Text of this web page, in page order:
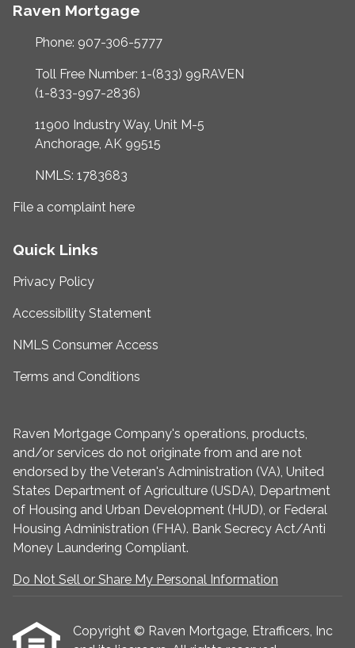
Raven Mortgage
Phone: 907-306-5777
Toll Free Number: 1-(833) 99RAVEN
(1-833-997-2836)
11900 Industry Way, Unit M-5
Anchorage, AK 99515
NMLS: 1783683
File a complaint here
Quick Links
Privacy Policy
Accessibility Statement
NMLS Consumer Access
Terms and Conditions
Raven Mortgage Company's operations, products,
and/or services do not originate from and are not
endorsed by the Veteran's Administration (VA), United
States Department of Agriculture (USDA), Department
of Housing and Urban Development (HUD), or Federal
Housing Administration (FHA). Bank Secrecy Act/Anti
Money Laundering Compliant.
Do Not Sell or Share My Personal Information
Copyright © Raven Mortgage, Etrafficers, Inc